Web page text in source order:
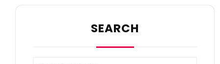
SEARCH